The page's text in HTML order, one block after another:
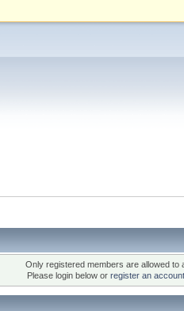
Only registered members are allowed to
Please login below or register an account